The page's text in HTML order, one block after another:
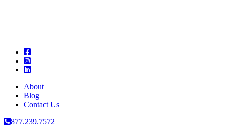
About
Blog
Contact Us
877.239.7572